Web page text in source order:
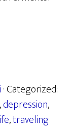
· Categorized:
,depression,
,traveling